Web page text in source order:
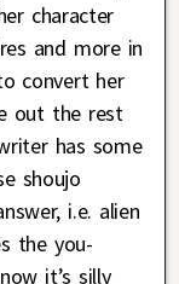
character
and more in
convert her
out the rest
has some
shoujo
i.e. alien
the you-
it’s silly